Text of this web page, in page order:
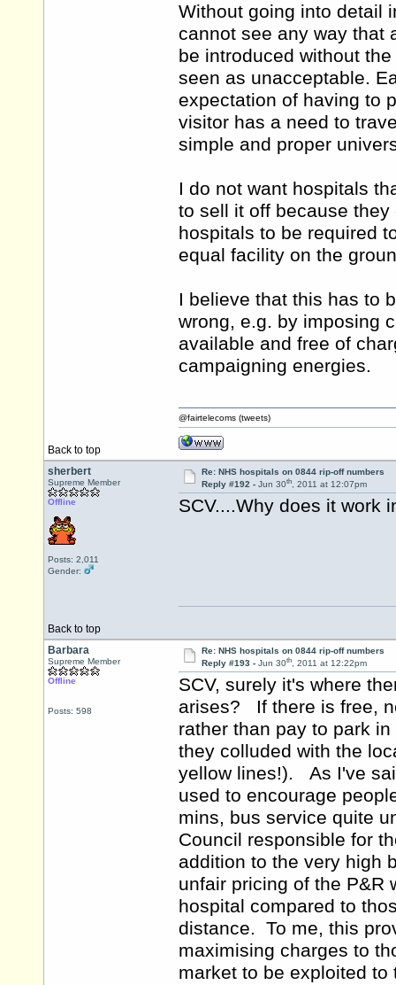
Without going into detail
cannot see any way that
be introduced without
seen as unacceptable.
expectation of having to
visitor has a need to
simple and proper
I do not want hospitals
to sell it off because
hospitals to be required
equal facility on the
I believe that this has to
wrong, e.g. by imposing
available and free of
campaigning energies.
Back to top
@fairtelecoms (tweets)
sherbert
Supreme Member
Offline
Posts: 2,011
Gender:
Re: NHS hospitals on 0844 rip-off numbers
Reply #192 - Jun 30th, 2011 at 12:07pm
SCV....Why does it work
Back to top
Barbara
Supreme Member
Offline
Posts: 598
Re: NHS hospitals on 0844 rip-off numbers
Reply #193 - Jun 30th, 2011 at 12:22pm
SCV, surely it's where
arises? If there is free,
rather than pay to park
they colluded with the
yellow lines!). As I've
used to encourage
mins, bus service quite
Council responsible for
addition to the very high
unfair pricing of the P&R
hospital compared to
distance. To me, this
maximising charges to
market to be exploited to